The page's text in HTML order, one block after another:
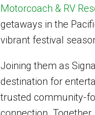
Motorcoach & RV
getaways in the
vibrant festival
Joining them as
destination for
trusted community-